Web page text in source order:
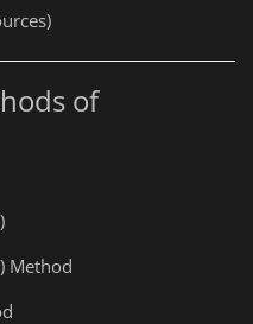
of
Method